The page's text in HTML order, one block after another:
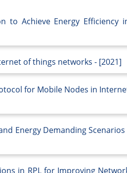
to Achieve Energy Efficiency
of things networks - [2021]
for Mobile Nodes in
Energy Demanding Scenarios
in RPL for Improving